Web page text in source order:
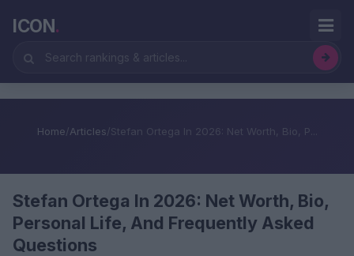
ICON.
Home/Articles/Stefan Ortega In 2026: Net Worth, Bio, P...
Stefan Ortega In 2026: Net Worth, Bio,
Personal Life, And Frequently Asked
Questions